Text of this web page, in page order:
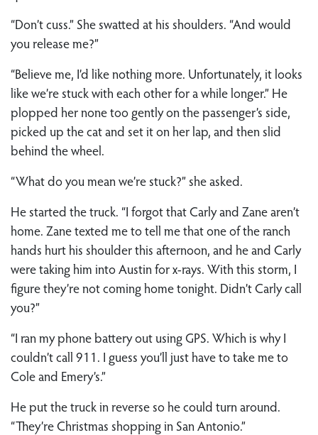
“Don’t cuss.” She swatted at his shoulders. “And would
you release me?”
“Believe me, I’d like nothing more. Unfortunately, it looks
like we’re stuck with each other for a while longer.” He
plopped her none too gently on the passenger’s side,
picked up the cat and set it on her lap, and then slid
behind the wheel.
“What do you mean we’re stuck?” she asked.
He started the truck. “I forgot that Carly and Zane aren’t
home. Zane texted me to tell me that one of the ranch
hands hurt his shoulder this afternoon, and he and Carly
were taking him into Austin for x-rays. With this storm, I
figure they’re not coming home tonight. Didn’t Carly call
you?”
“I ran my phone battery out using GPS. Which is why I
couldn’t call 911. I guess you’ll just have to take me to
Cole and Emery’s.”
He put the truck in reverse so he could turn around.
“They’re Christmas shopping in San Antonio.”